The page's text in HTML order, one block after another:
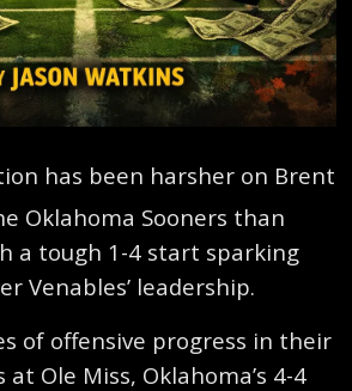
has been harsher on Brent
Oklahoma Sooners than
a tough 1-4 start sparking
Venables’ leadership.
of offensive progress in their
Ole Miss, Oklahoma’s 4-4